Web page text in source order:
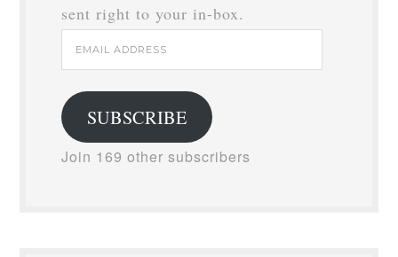
sent right to your in-box.
Email
Address
SUBSCRIBE
Join 169 other subscribers